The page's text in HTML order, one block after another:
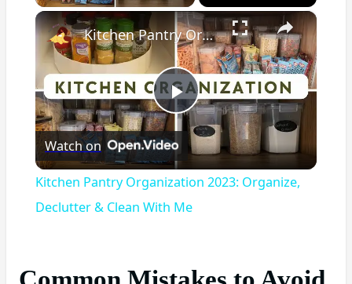
×
Play
Video
Kitchen Pantry Organization 2023: Organize, Declutter & Clean With Me
Watch on
Kitchen Pantry Organization 2023: Organize,
Declutter & Clean With Me